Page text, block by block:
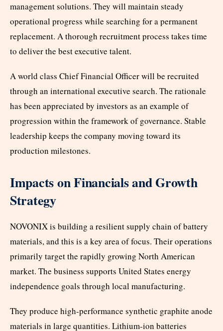
management solutions. They will maintain steady
operational progress while searching for a permanent
replacement. A thorough recruitment process takes time
to deliver the best executive talent.
A world class Chief Financial Officer will be recruited
through an international executive search. The rationale
has been appreciated by investors as an example of
progression within the framework of governance. Stable
leadership keeps the company moving toward its
production milestones.
Impacts on Financials and Growth
Strategy
NOVONIX is building a resilient supply chain of battery
materials, and this is a key area of focus. Their operations
primarily target the rapidly growing North American
market. The business supports United States energy
independence goals through local manufacturing.
They produce high-performance synthetic graphite anode
materials in large quantities. Lithium-ion batteries